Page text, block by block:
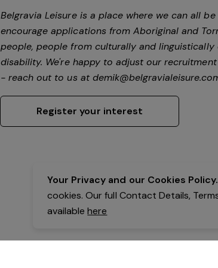
Belgravia Leisure is a place where we can all
encourage applications from Aboriginal and
people, people from culturally and
disability. We're happy to adjust our
- reach out to us at
Register your interest
Your Privacy and our Cookies Policy.
cookies. Our full Contact Details,
availablehere